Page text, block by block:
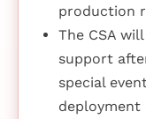
production
The CSA
support
special
deployment